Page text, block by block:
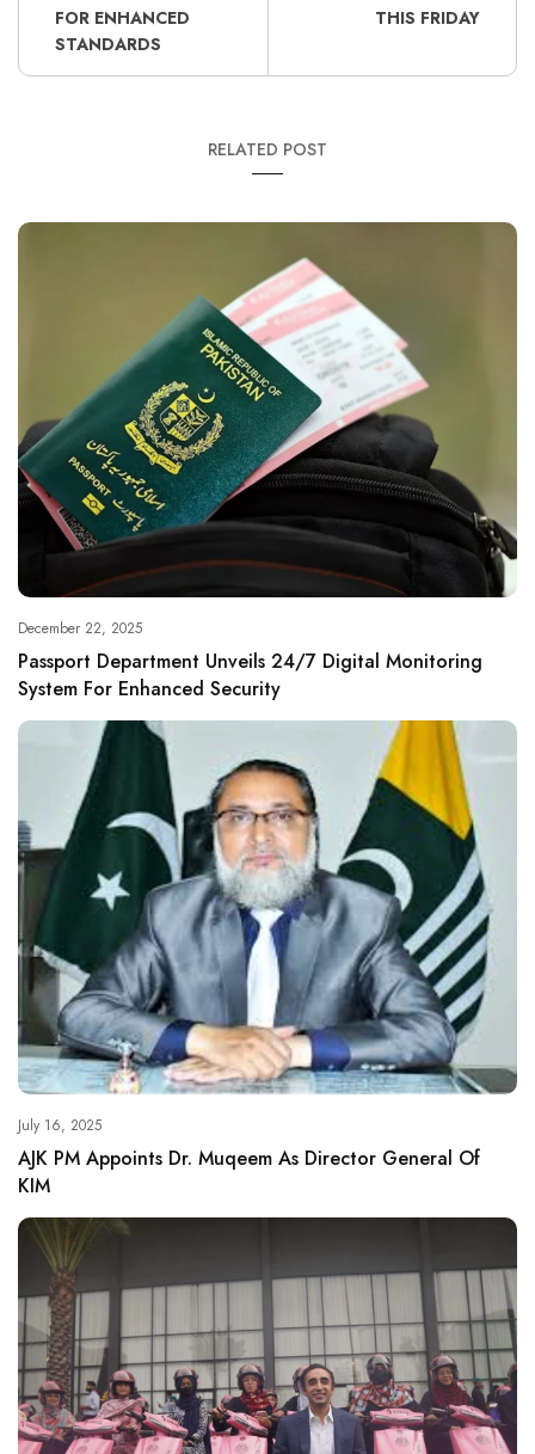
FOR ENHANCED
STANDARDS
THIS FRIDAY
RELATED POST
December 22, 2025
Passport Department Unveils 24/7 Digital Monitoring
System For Enhanced Security
July 16, 2025
AJK PM Appoints Dr. Muqeem As Director General Of
KIM